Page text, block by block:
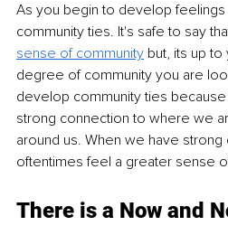
As you begin to develop
community ties. It's safe to say
sense of community but, its up
degree of community you are
develop community ties
strong connection to where we
around us. When we have
oftentimes feel a greater sense
There is a Now and